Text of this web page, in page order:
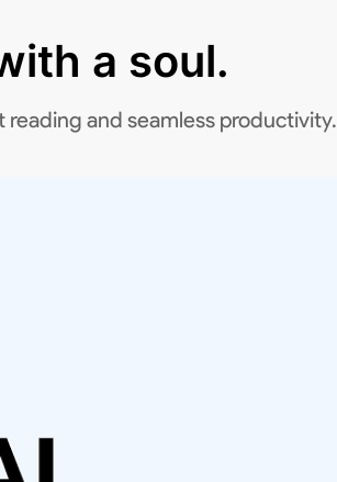
a soul.
and seamless productivity.